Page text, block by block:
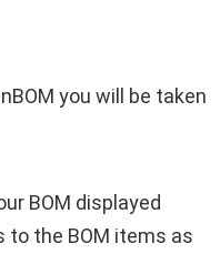
you will be taken
BOM displayed
to the BOM items as